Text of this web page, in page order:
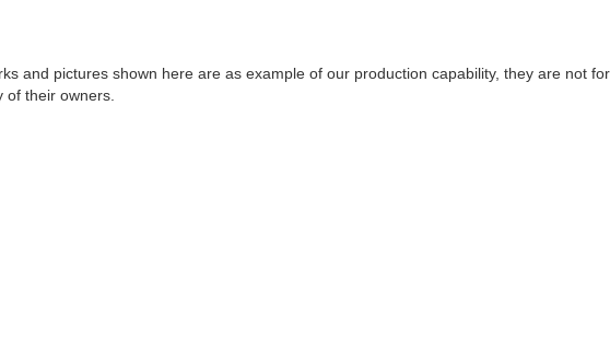
and pictures shown here are as example of our production capability, they are not
of their owners.